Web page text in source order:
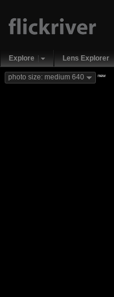
Explore Lens Explorer
photo size: medium 640 new